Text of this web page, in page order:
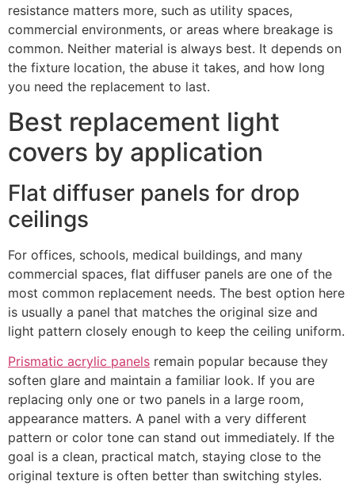
resistance matters more, such as utility spaces,
commercial environments, or areas where breakage is
common. Neither material is always best. It depends on
the fixture location, the abuse it takes, and how long
you need the replacement to last.
Best replacement light
covers by application
Flat diffuser panels for drop
ceilings
For offices, schools, medical buildings, and many
commercial spaces, flat diffuser panels are one of the
most common replacement needs. The best option here
is usually a panel that matches the original size and
light pattern closely enough to keep the ceiling uniform.
Prismatic acrylic panels remain popular because they
soften glare and maintain a familiar look. If you are
replacing only one or two panels in a large room,
appearance matters. A panel with a very different
pattern or color tone can stand out immediately. If the
goal is a clean, practical match, staying close to the
original texture is often better than switching styles.